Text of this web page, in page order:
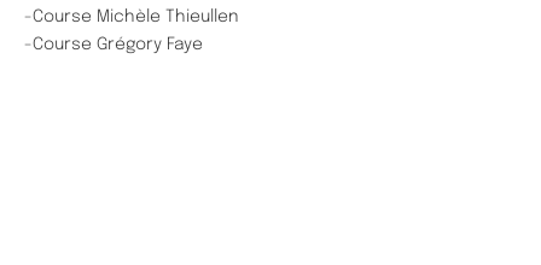
-Course Michèle Thieullen
-Course Grégory Faye